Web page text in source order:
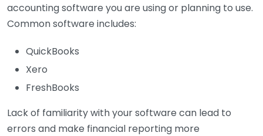
accounting software you are using or planning to use.
Common software includes:
QuickBooks
Xero
FreshBooks
Lack of familiarity with your software can lead to
errors and make financial reporting more